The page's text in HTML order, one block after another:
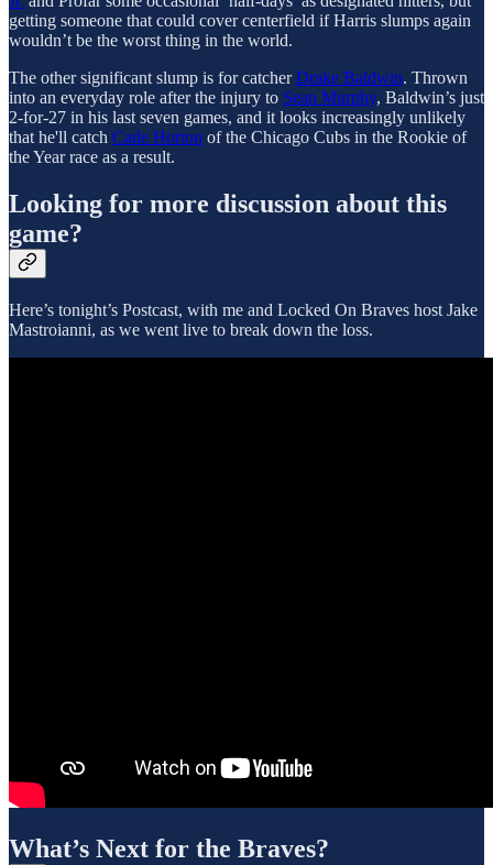
getting someone that could cover centerfield if Harris slumps again
wouldn’t be the worst thing in the world.
The other significant slump is for catcherDrake Baldwin. Thrown
into an everyday role after the injury to Sean Murphy, Baldwin’s just
2-for-27 in his last seven games, and it looks increasingly unlikely
that he'll catch Cade Horton of the Chicago Cubs in the Rookie of
the Year race as a result.
Looking for more discussion about this
game?
Here’s tonight’s Postcast, with me and Locked On Braves host Jake
Mastroianni, as we went live to break down the loss.
What’s Next for the Braves?